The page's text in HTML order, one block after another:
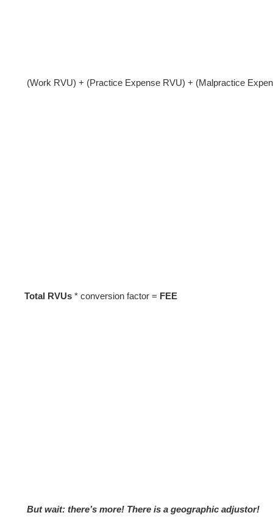
(Work RVU) + (Practice Expense RVU) + (Malpractice
Total RVUs * conversion factor = FEE
But wait: there’s more! There is a geographic adjustor!